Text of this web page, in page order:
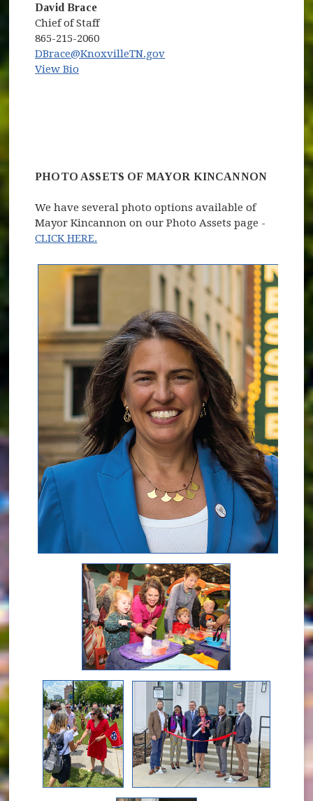
David Brace
Chief of Staff
865-215-2060
DBrace@KnoxvilleTN.gov
View Bio
PHOTO ASSETS OF MAYOR KINCANNON
We have several photo options available of
Mayor Kincannon on our Photo Assets page -
CLICK HERE.